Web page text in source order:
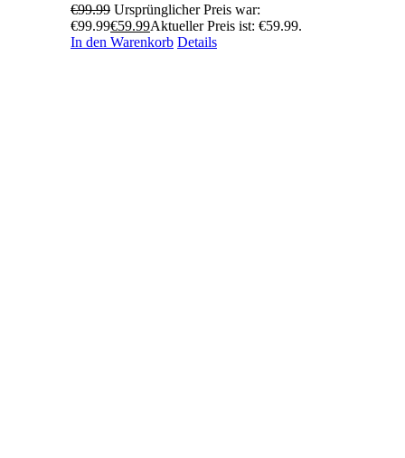
€99.99 Ursprünglicher Preis war:
€99.99€59.99Aktueller Preis ist: €59.99.
In den Warenkorb Details